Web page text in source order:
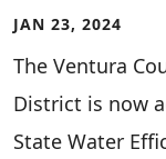
JAN 23, 2024
The Ventura
District is now
State Water